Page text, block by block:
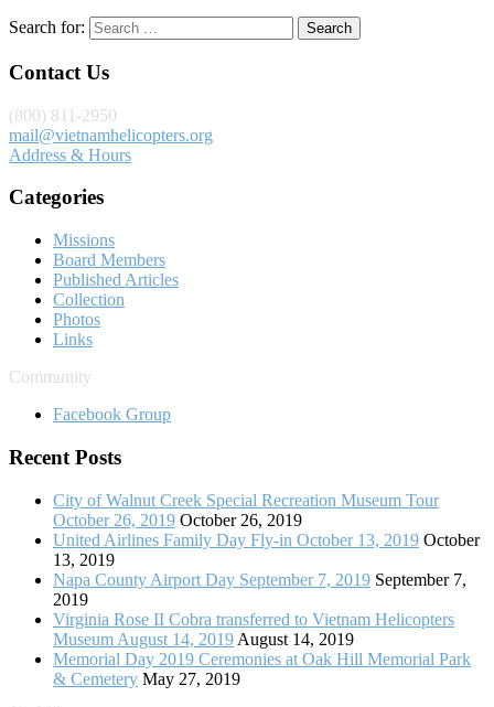
Search for:
Contact Us
(800) 811-2950
mail@vietnamhelicopters.org
Address & Hours
Categories
Missions
Board Members
Published Articles
Collection
Photos
Links
Community
Facebook Group
Recent Posts
City of Walnut Creek Special Recreation Museum Tour
October 26, 2019 October 26, 2019
United Airlines Family Day Fly-in October 13, 2019 October
13, 2019
Napa County Airport Day September 7, 2019 September 7,
2019
Virginia Rose II Cobra transferred to Vietnam Helicopters
Museum August 14, 2019 August 14, 2019
Memorial Day 2019 Ceremonies at Oak Hill Memorial Park
& Cemetery May 27, 2019